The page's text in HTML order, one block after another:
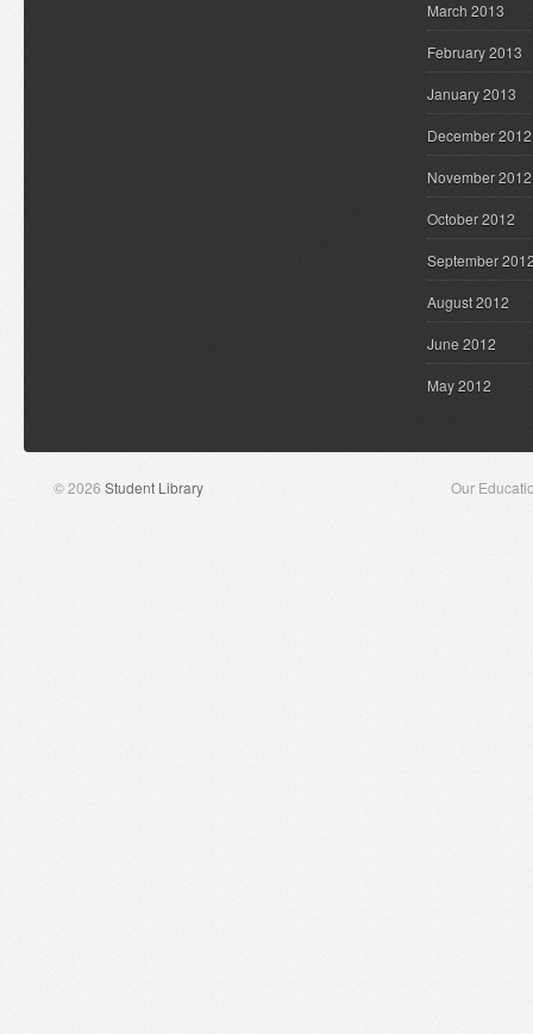
March 2013
February 2013
January 2013
December 2012
November 2012
October 2012
September
August 2012
June 2012
May 2012
© 2026 Student Library Our